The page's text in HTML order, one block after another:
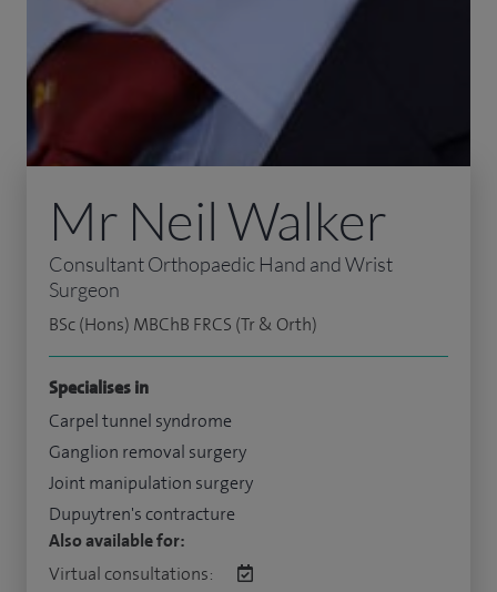
Mr Neil Walker
Consultant Orthopaedic Hand and Wrist
Surgeon
BSc (Hons) MBChB FRCS (Tr & Orth)
Specialises in
Carpel tunnel syndrome
Ganglion removal surgery
Joint manipulation surgery
Dupuytren's contracture
Also available for:
Virtual consultations: